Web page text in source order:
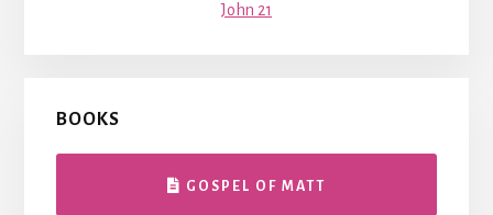
John 21
BOOKS
GOSPEL OF MATT